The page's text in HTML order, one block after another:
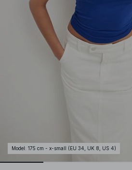
Model : 175 cm - x-small (EU 34, UK 8, US 4)